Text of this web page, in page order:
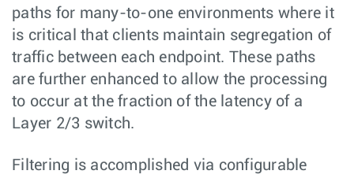
paths for many-to-one environments where it
is critical that clients maintain segregation of
traffic between each endpoint. These paths
are further enhanced to allow the processing
to occur at the fraction of the latency of a
Layer 2/3 switch.
Filtering is accomplished via configurable